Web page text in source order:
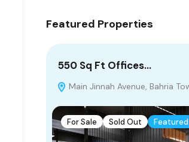
Featured Properties
550 Sq Ft Offices…
Main Jinnah Avenue, Bahria
For Sale Sold Out Featured